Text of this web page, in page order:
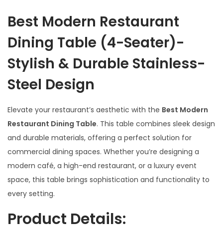
g
i
n
l
p
i
c
e
w
a
s
7
e
n
p
c
e
i
s
:
,
Best Modern Restaurant
Dining Table (4-Seater)-
Stylish & Durable Stainless-
Steel Design
Elevate your restaurant’s aesthetic with the Best Modern
Restaurant Dining Table. This table combines sleek design
and durable materials, offering a perfect solution for
commercial dining spaces. Whether you’re designing a
modern café, a high-end restaurant, or a luxury event
space, this table brings sophistication and functionality to
every setting.
Product Details: